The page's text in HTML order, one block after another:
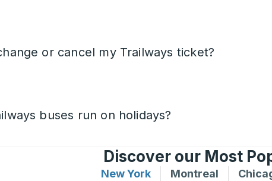
or cancel my Trailways ticket?
buses run on holidays?
Discover our Most
New YorkBus routes to and
Montreal Bus